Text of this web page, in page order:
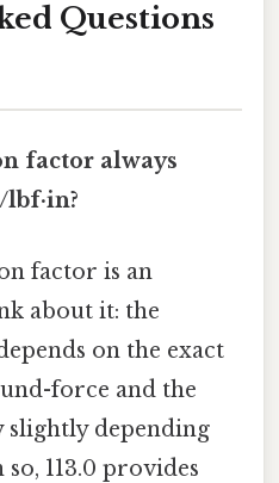
Questions
factor always
lbf·in?
factor is an
about it: the
on the exact
force and the
slightly depending
113.0 provides